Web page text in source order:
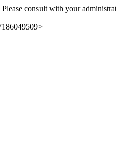
consult with your